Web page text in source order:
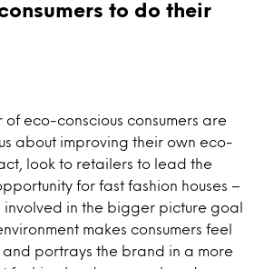
to do their
of eco-conscious consumers are
about improving their own eco-
look to retailers to lead the
for fast fashion houses –
involved in the bigger picture goal
makes consumers feel
portrays the brand in a more